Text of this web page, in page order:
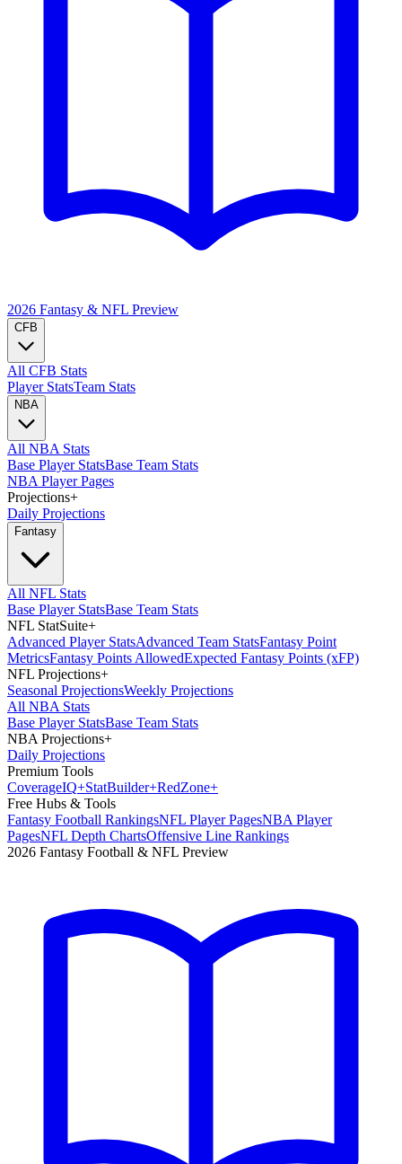
2026 Fantasy & NFL Preview
CFB
All CFB Stats
Player StatsTeam Stats
NBA
All NBA Stats
Base Player StatsBase Team Stats
NBA Player Pages
Projections+
Daily Projections
Fantasy
All NFL Stats
Base Player StatsBase Team Stats
NFL StatSuite+
Advanced Player StatsAdvanced Team StatsFantasy Point
MetricsFantasy Points AllowedExpected Fantasy Points (xFP)
NFL Projections+
Seasonal ProjectionsWeekly Projections
All NBA Stats
Base Player StatsBase Team Stats
NBA Projections+
Daily Projections
Premium Tools
CoverageIQ+StatBuilder+RedZone+
Free Hubs & Tools
Fantasy Football RankingsNFL Player PagesNBA Player
PagesNFL Depth ChartsOffensive Line Rankings
2026 Fantasy Football & NFL Preview